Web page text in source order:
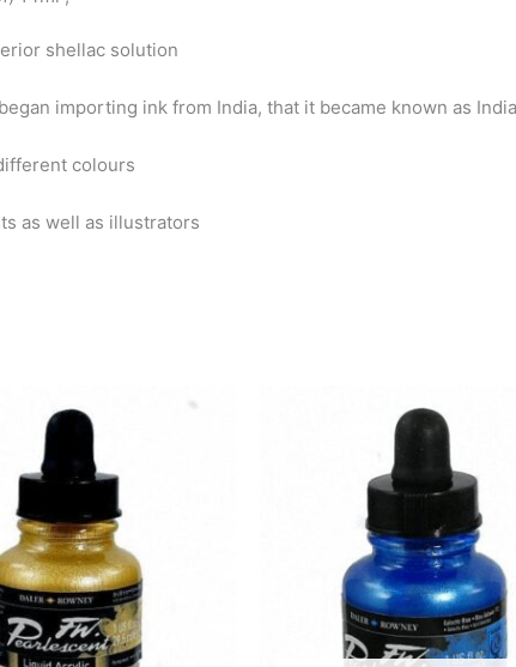
shellac solution
importing ink from India, that it became known as
colours
as well as illustrators